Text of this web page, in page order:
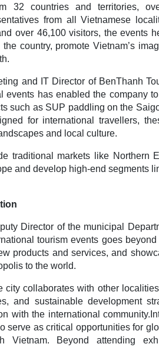
32 countries and territories,
from all Vietnamese
over 46,100 visitors, the events
country, promote Vietnam’s
and IT Director of BenThanh
events has enabled the company
such as SUP paddling on the
for international travellers,
and local culture.
traditional markets like Northern
and develop high-end segments
Director of the municipal
tourism events goes
products and services, and
to the world.
city collaborates with other
and sustainable development
with the international
serve as critical opportunities for
Vietnam. Beyond attending